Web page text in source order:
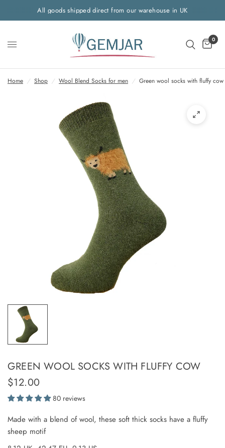
All goods shipped direct from our warehouse in UK
0
Home / Shop / Wool Blend Socks for men / Green wool socks with fluffy cow
GREEN WOOL SOCKS WITH FLUFFY COW
$12.00
80 reviews
Made with a blend of wool, these soft thick socks have a fluffy
sheep motif